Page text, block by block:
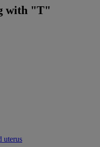
with "T"
uterus